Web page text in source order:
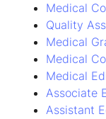
Medical
Quality
Medical
Medical
Medical
Associate
Assistant